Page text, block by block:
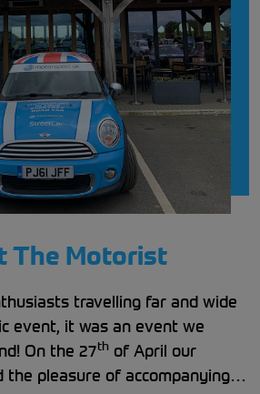
The Motorist
travelling far and wide
event, it was an event we
On the 27th of April our
the pleasure of accompanying